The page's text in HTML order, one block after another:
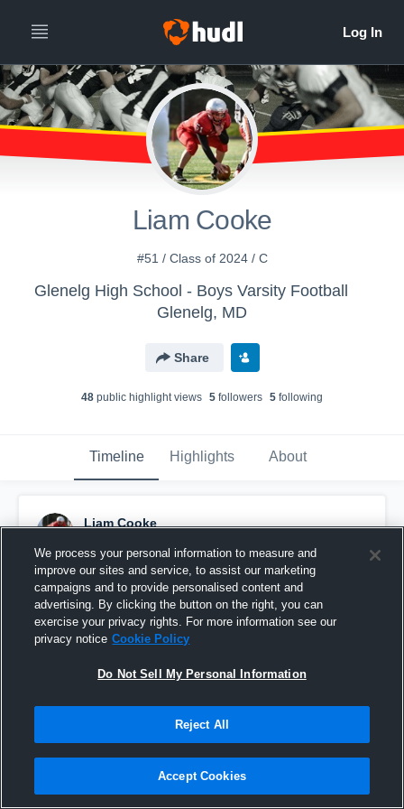
Liam Cooke
#51 / Class of 2024 / C
Glenelg High School - Boys Varsity Football
Glenelg, MD
Share
48 public highlight views 5 followers 5 following
Timeline Highlights About
Liam Cooke
Pinned
We process your personal information to measure and
improve our sites and service, to assist our marketing
campaigns and to provide personalised content and
advertising. By clicking the button on the right, you can
exercise your privacy rights. For more information see our
privacy notice Cookie Policy
Do Not Sell My Personal Information
Reject All
Accept Cookies